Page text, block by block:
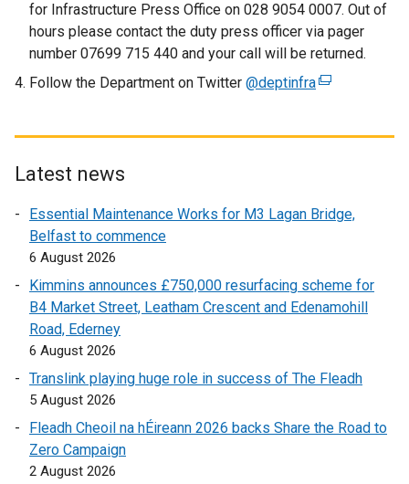
i
n
d
o
t
)
for Infrastructure Press Office on 028 9054 0007. Out of
hours please contact the duty press officer via pager
number 07699 715 440 and your call will be returned.
Follow the Department on Twitter @deptinfra(
n
l
i
p
n
Latest news
Essential Maintenance Works for M3 Lagan Bridge,
Belfast to commence
6 August 2026
Kimmins announces £750,000 resurfacing scheme for
B4 Market Street, Leatham Crescent and Edenamohill
Road, Ederney
6 August 2026
Translink playing huge role in success of The Fleadh
5 August 2026
Fleadh Cheoil na hÉireann 2026 backs Share the Road to
Zero Campaign
2 August 2026